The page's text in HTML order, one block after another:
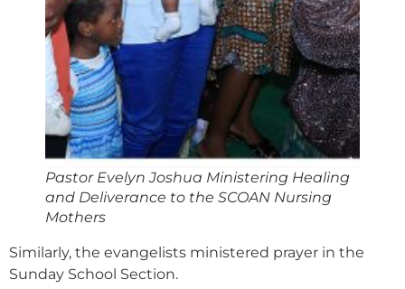
Pastor Evelyn Joshua Ministering Healing
and Deliverance to the SCOAN Nursing
Mothers
Similarly, the evangelists ministered prayer in the
Sunday School Section.